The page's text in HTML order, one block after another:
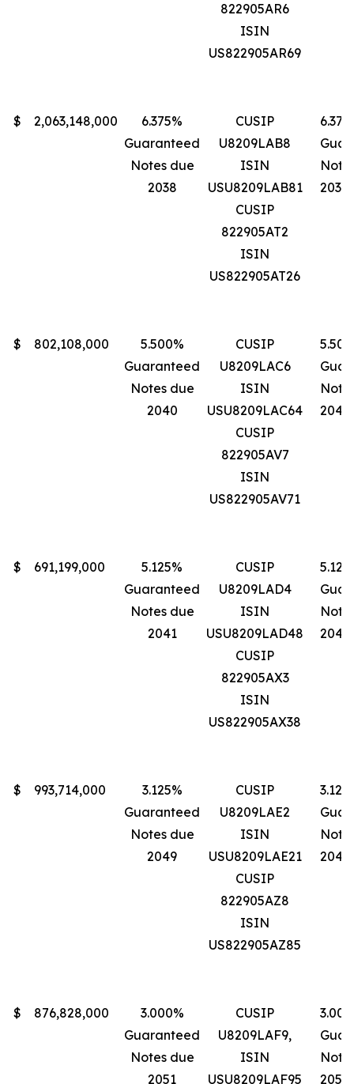
822905AR6
ISIN
US822905AR69
$ 2,063,148,000
6.375%
Guaranteed
Notes due
2038
CUSIP
U8209LAB8
ISIN
USU8209LAB81
CUSIP
822905AT2
ISIN
US822905AT26
2038
$ 802,108,000
5.500%
Guaranteed
Notes due
2040
CUSIP
U8209LAC6
ISIN
USU8209LAC64
CUSIP
822905AV7
ISIN
US822905AV71
2040
$ 691,199,000
5.125%
Guaranteed
Notes due
2041
CUSIP
U8209LAD4
ISIN
USU8209LAD48
CUSIP
822905AX3
ISIN
US822905AX38
2041
$ 993,714,000
3.125%
Guaranteed
Notes due
2049
CUSIP
U8209LAE2
ISIN
USU8209LAE21
CUSIP
822905AZ8
ISIN
US822905AZ85
2049
$ 876,828,000
3.000%
Guaranteed
Notes due
2051
CUSIP
U8209LAF9,
ISIN
USU8209LAF95
2051